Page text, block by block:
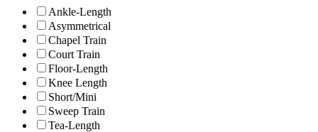
Ankle-Length
Asymmetrical
Chapel Train
Court Train
Floor-Length
Knee Length
Short/Mini
Sweep Train
Tea-Length